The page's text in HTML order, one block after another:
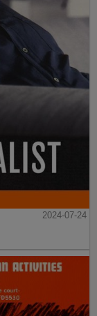
2024-07-24